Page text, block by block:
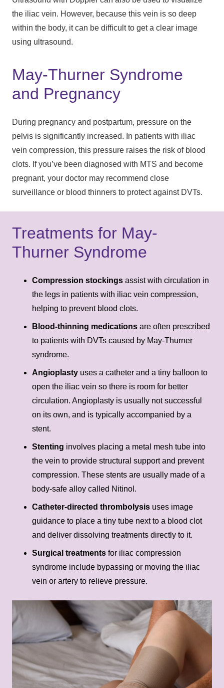
the iliac vein. However, because this vein is so deep
within the body, it can be difficult to get a clear image
using ultrasound.
May-Thurner Syndrome
and Pregnancy
During pregnancy and postpartum, pressure on the
pelvis is significantly increased. In patients with iliac
vein compression, this pressure raises the risk of blood
clots. If you’ve been diagnosed with MTS and become
pregnant, your doctor may recommend close
surveillance or blood thinners to protect against DVTs.
Treatments for May-
Thurner Syndrome
Compression stockings assist with circulation in
the legs in patients with iliac vein compression,
helping to prevent blood clots.
Blood-thinning medications are often prescribed
to patients with DVTs caused by May-Thurner
syndrome.
Angioplasty uses a catheter and a tiny balloon to
open the iliac vein so there is room for better
circulation. Angioplasty is usually not successful
on its own, and is typically accompanied by a
stent.
Stenting involves placing a metal mesh tube into
the vein to provide structural support and prevent
compression. These stents are usually made of a
body-safe alloy called Nitinol.
Catheter-directed thrombolysis uses image
guidance to place a tiny tube next to a blood clot
and deliver dissolving treatments directly to it.
Surgical treatments for iliac compression
syndrome include bypassing or moving the iliac
vein or artery to relieve pressure.